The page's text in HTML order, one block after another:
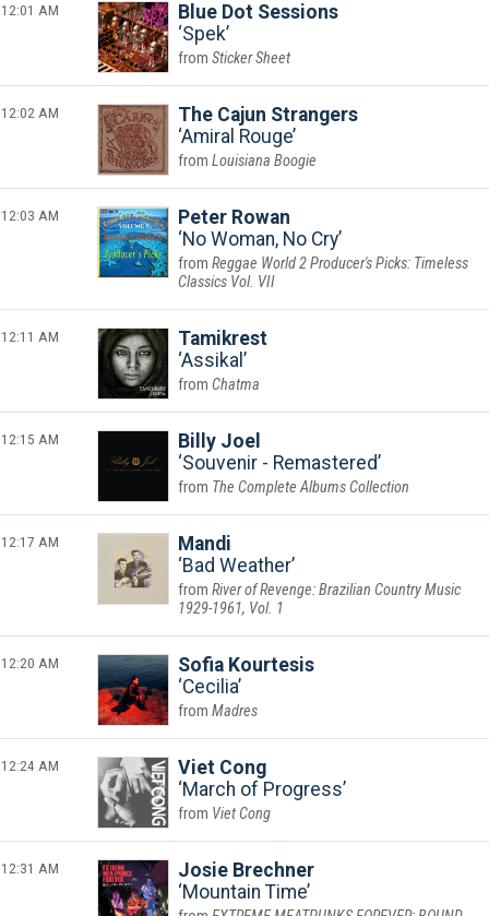
12:01 AM
Blue Dot Sessions
Spek
Sticker Sheet
12:02 AM
The Cajun Strangers
Amiral Rouge
Louisiana Boogie
12:03 AM
Peter Rowan
No Woman, No Cry
Reggae World 2 Producer's Picks: Timeless
Classics Vol. VII
12:11 AM
Tamikrest
Assikal
Chatma
12:15 AM
Billy Joel
Souvenir - Remastered
The Complete Albums Collection
12:17 AM
Mandi
Bad Weather
River of Revenge: Brazilian Country Music
1929-1961, Vol. 1
12:20 AM
Sofia Kourtesis
Cecilia
Madres
12:24 AM
Viet Cong
March of Progress
Viet Cong
12:31 AM
Josie Brechner
Mountain Time